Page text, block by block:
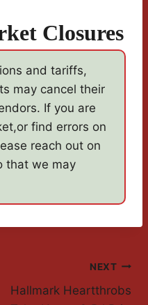
Closures
and tariffs,
may cancel their
If you are
find errors on
reach out on
that we may
NEXT
Hallmark Heartthrobs